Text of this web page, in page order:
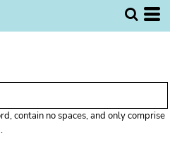
, contain no spaces, and only comprise